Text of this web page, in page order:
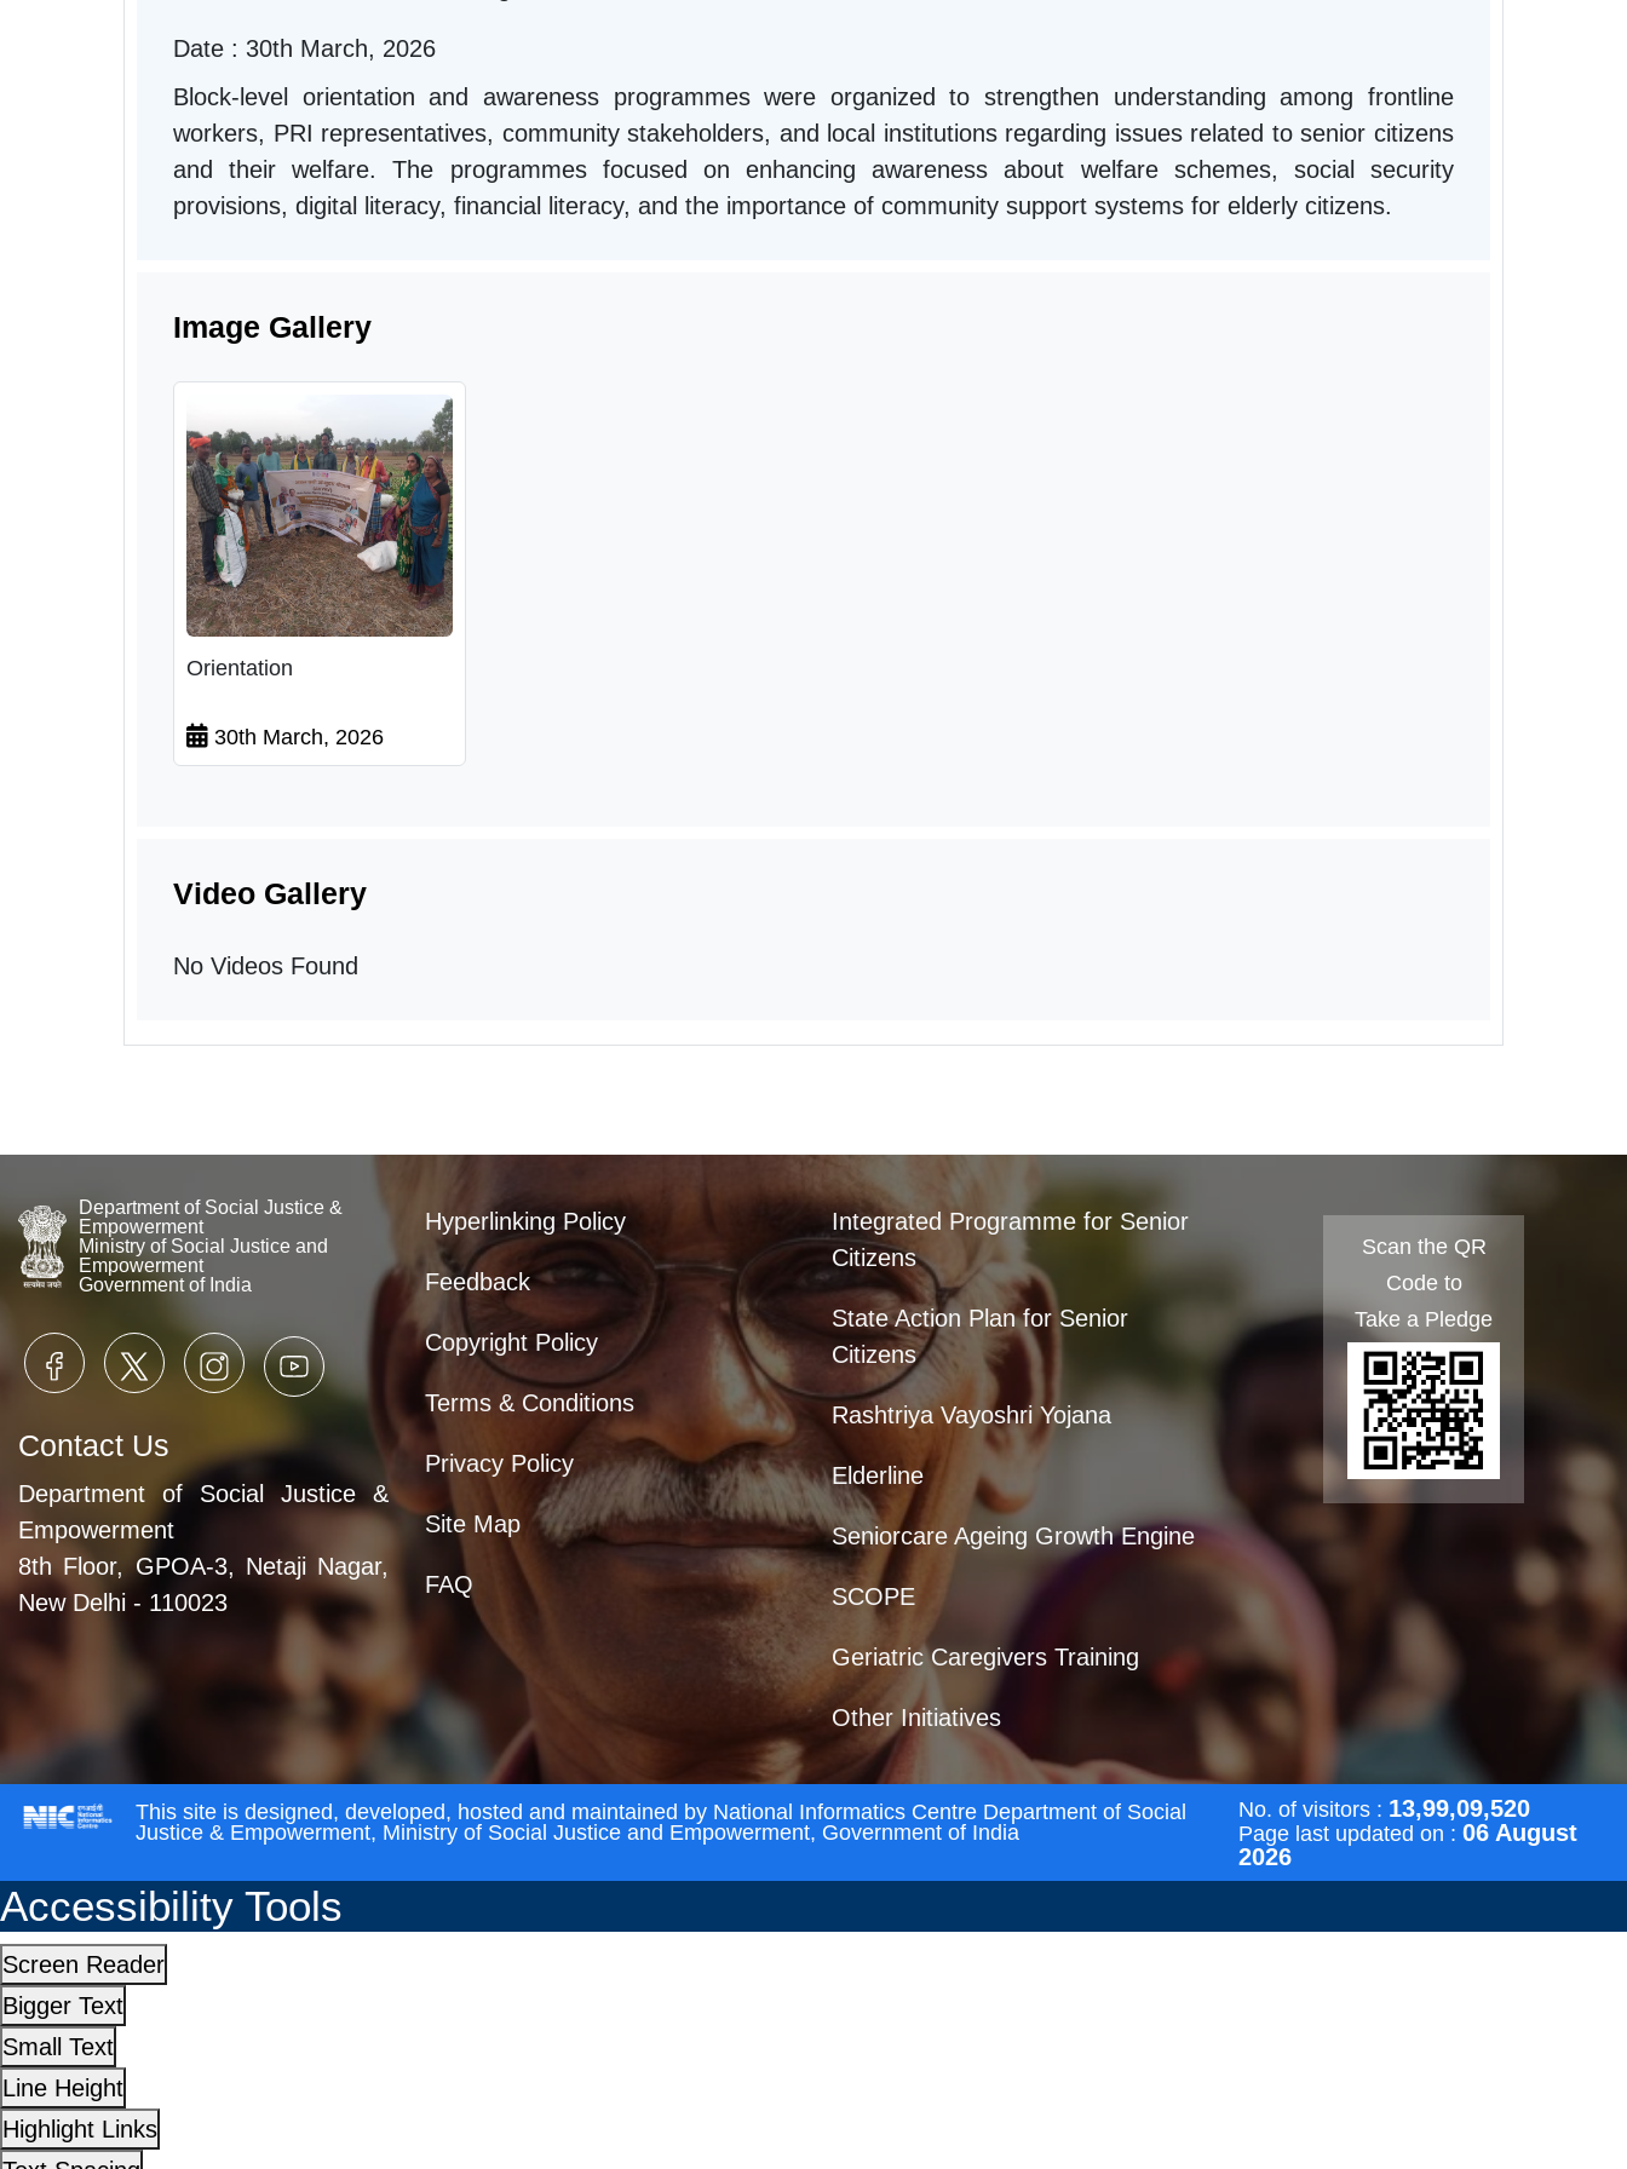
Date : 30th March, 2026
Block-level orientation and awareness programmes were organized to strengthen understanding among frontline
workers, PRI representatives, community stakeholders, and local institutions regarding issues related to senior citizens
and their welfare. The programmes focused on enhancing awareness about welfare schemes, social security
provisions, digital literacy, financial literacy, and the importance of community support systems for elderly citizens.
Image Gallery
Orientation
30th March, 2026
Video Gallery
No Videos Found
Department of Social Justice &
Empowerment
Ministry of Social Justice and
Empowerment
Government of India
Contact Us
Department of Social Justice &
Empowerment
8th Floor, GPOA-3, Netaji Nagar,
New Delhi - 110023
Hyperlinking Policy
Feedback
Copyright Policy
Terms & Conditions
Privacy Policy
Site Map
FAQ
Integrated Programme for Senior
Citizens
State Action Plan for Senior
Citizens
Rashtriya Vayoshri Yojana
Elderline
Seniorcare Ageing Growth Engine
SCOPE
Geriatric Caregivers Training
Other Initiatives
Scan the QR
Code to
Take a Pledge
This site is designed, developed, hosted and maintained by National Informatics Centre Department of Social
Justice & Empowerment, Ministry of Social Justice and Empowerment, Government of India
No. of visitors : 13,99,09,520
Page last updated on : 06 August
2026
Accessibility Tools
Screen Reader
Bigger Text
Small Text
Line Height
Highlight Links